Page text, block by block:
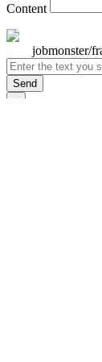
Content
Send
×